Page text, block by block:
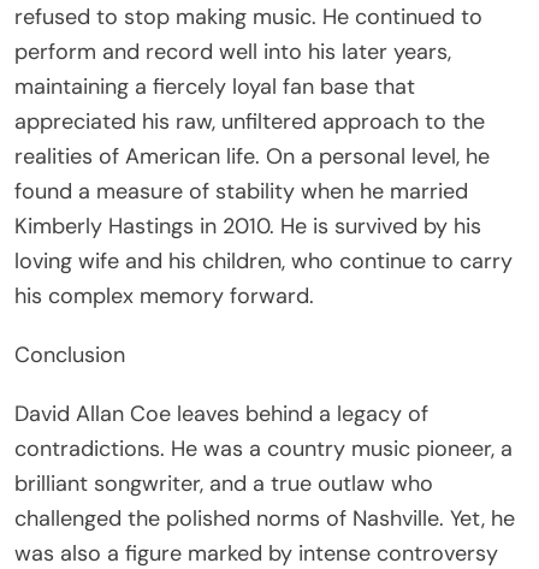
refused to stop making music. He continued to
perform and record well into his later years,
maintaining a fiercely loyal fan base that
appreciated his raw, unfiltered approach to the
realities of American life. On a personal level, he
found a measure of stability when he married
Kimberly Hastings in 2010. He is survived by his
loving wife and his children, who continue to carry
his complex memory forward.
Conclusion
David Allan Coe leaves behind a legacy of
contradictions. He was a country music pioneer, a
brilliant songwriter, and a true outlaw who
challenged the polished norms of Nashville. Yet, he
was also a figure marked by intense controversy